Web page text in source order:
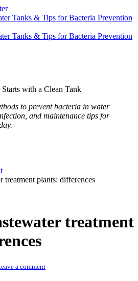
with a Clean Tank
to prevent bacteria in water
and maintenance tips for
treatment plants: differences
treatment
a comment